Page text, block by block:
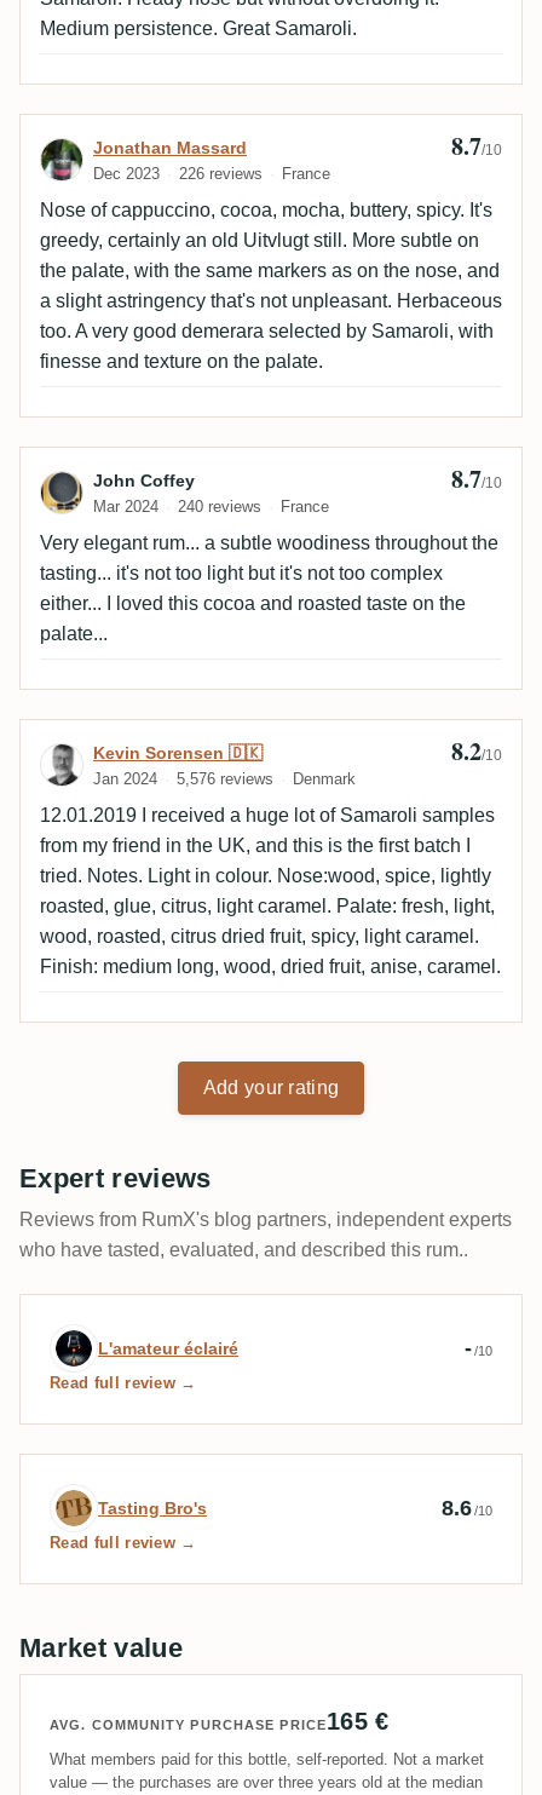
Medium persistence. Great Samaroli.
Review by Jonathan Massard
Jonathan Massard
Dec 2023 226 reviews France
8.7/10
Nose of cappuccino, cocoa, mocha, buttery, spicy. It's
greedy, certainly an old Uitvlugt still. More subtle on
the palate, with the same markers as on the nose, and
a slight astringency that's not unpleasant. Herbaceous
too. A very good demerara selected by Samaroli, with
finesse and texture on the palate.
Review by John Coffey
John Coffey
Mar 2024 240 reviews France
8.7/10
Very elegant rum... a subtle woodiness throughout the
tasting... it's not too light but it's not too complex
either... I loved this cocoa and roasted taste on the
palate...
Review by Kevin Sorensen 🇩🇰
Kevin Sorensen 🇩🇰
Jan 2024 5,576 reviews Denmark
8.2/10
12.01.2019 I received a huge lot of Samaroli samples
from my friend in the UK, and this is the first batch I
tried. Notes. Light in colour. Nose:wood, spice, lightly
roasted, glue, citrus, light caramel. Palate: fresh, light,
wood, roasted, citrus dried fruit, spicy, light caramel.
Finish: medium long, wood, dried fruit, anise, caramel.
Add your rating
Expert reviews
Reviews from RumX's blog partners, independent experts
who have tasted, evaluated, and described this rum..
Expert review by L'amateur éclairé
L'amateur éclairé -/10
Read full review →
Expert review by Tasting Bro's
Tasting Bro's 8.6/10
Read full review →
Market value
AVG. COMMUNITY PURCHASE PRICE165 €
What members paid for this bottle, self-reported. Not a market
value — the purchases are over three years old at the median